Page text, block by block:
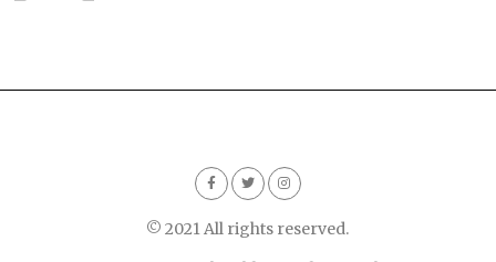
© 2021 All rights reserved.